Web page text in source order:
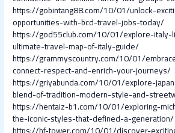
https://gobintang88.com/10/01/unlock-
opportunities-with-bcd-travel-jobs-today/
https://god55club.com/10/01/explore-
ultimate-travel-map-of-italy-guide/
https://grammyscountry.com/10/01/
connect-respect-and-enrich-your-journeys/
https://griyabunda.com/10/01/explore-
blend-of-tradition-modern-style-and-
https://hentaiz-b1.com/10/01/exploring-
the-iconic-styles-that-defined-a-generation/